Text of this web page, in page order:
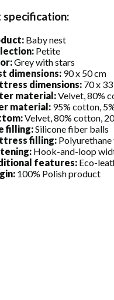
specification:
Baby nest
Petite
Grey with stars
dimensions:90 x 50 cm
dimensions:70 x 33
material:Velvet, 80%
material:95% cotton,
Velvet, 80% cotton,
filling:Silicone fiber balls
filling:Polyurethane
Hook-and-loop
features:Eco-
100% Polish product